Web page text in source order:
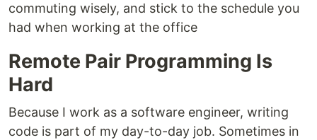
commuting wisely, and stick to the schedule you
had when working at the office
Remote Pair Programming Is
Hard
Because I work as a software engineer, writing
code is part of my day-to-day job. Sometimes in